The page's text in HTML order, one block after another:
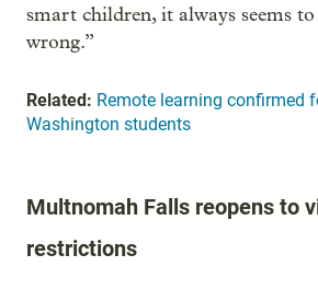
smart children, it always seems
wrong.”
Related: Remote learning confirmed
Washington students
Multnomah Falls reopens to
restrictions